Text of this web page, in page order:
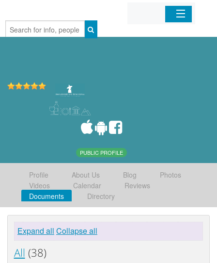
Home
PUBLIC PROFILE
Profile About Us Blog
Photos
Videos
Calendar
Reviews
Documents
Directory
Expand all Collapse all
All (38)